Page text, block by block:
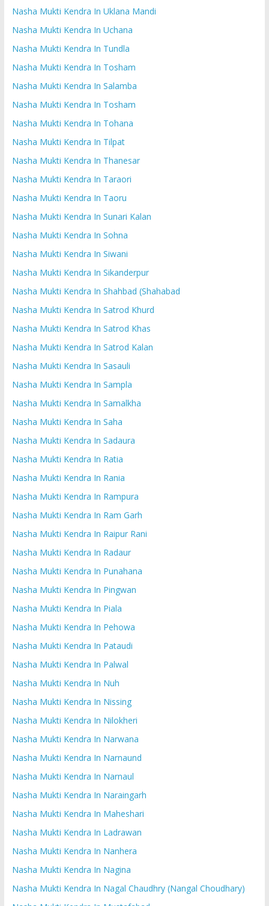
Nasha Mukti Kendra In Uklana Mandi
Nasha Mukti Kendra In Uchana
Nasha Mukti Kendra In Tundla
Nasha Mukti Kendra In Tosham
Nasha Mukti Kendra In Salamba
Nasha Mukti Kendra In Tosham
Nasha Mukti Kendra In Tohana
Nasha Mukti Kendra In Tilpat
Nasha Mukti Kendra In Thanesar
Nasha Mukti Kendra In Taraori
Nasha Mukti Kendra In Taoru
Nasha Mukti Kendra In Sunari Kalan
Nasha Mukti Kendra In Sohna
Nasha Mukti Kendra In Siwani
Nasha Mukti Kendra In Sikanderpur
Nasha Mukti Kendra In Shahbad (Shahabad
Nasha Mukti Kendra In Satrod Khurd
Nasha Mukti Kendra In Satrod Khas
Nasha Mukti Kendra In Satrod Kalan
Nasha Mukti Kendra In Sasauli
Nasha Mukti Kendra In Sampla
Nasha Mukti Kendra In Samalkha
Nasha Mukti Kendra In Saha
Nasha Mukti Kendra In Sadaura
Nasha Mukti Kendra In Ratia
Nasha Mukti Kendra In Rania
Nasha Mukti Kendra In Rampura
Nasha Mukti Kendra In Ram Garh
Nasha Mukti Kendra In Raipur Rani
Nasha Mukti Kendra In Radaur
Nasha Mukti Kendra In Punahana
Nasha Mukti Kendra In Pingwan
Nasha Mukti Kendra In Piala
Nasha Mukti Kendra In Pehowa
Nasha Mukti Kendra In Pataudi
Nasha Mukti Kendra In Palwal
Nasha Mukti Kendra In Nuh
Nasha Mukti Kendra In Nissing
Nasha Mukti Kendra In Nilokheri
Nasha Mukti Kendra In Narwana
Nasha Mukti Kendra In Narnaund
Nasha Mukti Kendra In Narnaul
Nasha Mukti Kendra In Naraingarh
Nasha Mukti Kendra In Maheshari
Nasha Mukti Kendra In Ladrawan
Nasha Mukti Kendra In Nanhera
Nasha Mukti Kendra In Nagina
Nasha Mukti Kendra In Nagal Chaudhry (Nangal Choudhary)